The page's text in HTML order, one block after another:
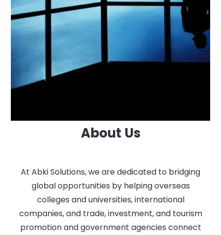
About Us
At Abki Solutions, we are dedicated to bridging
global opportunities by helping overseas
colleges and universities, international
companies, and trade, investment, and tourism
promotion and government agencies connect